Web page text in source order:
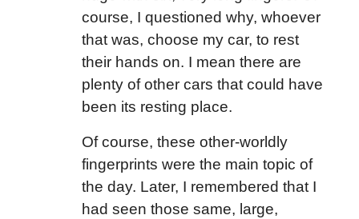
course, I questioned why, whoever
that was, choose my car, to rest
their hands on. I mean there are
plenty of other cars that could have
been its resting place.
Of course, these other-worldly
fingerprints were the main topic of
the day. Later, I remembered that I
had seen those same, large,